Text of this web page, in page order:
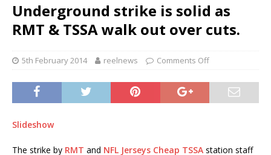
Underground strike is solid as
RMT & TSSA walk out over cuts.
5th February 2014 reelnews Comments Off
Slideshow
The strike by RMT and NFL Jerseys Cheap TSSA station staff